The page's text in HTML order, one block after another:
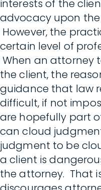
interests of the
advocacy upon the
However, the
certain level of
When an attorney
the client, the
guidance that law
difficult, if not
are hopefully part
can cloud
judgment to be
a client is
the attorney. That